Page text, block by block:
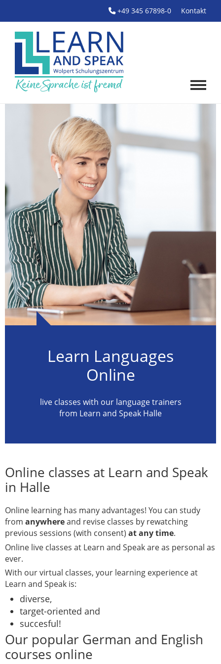
+49 345 67898-0 Kontakt
Learn Languages
Online
live classes with our language trainers
from Learn and Speak Halle
Online classes at Learn and Speak
in Halle
Online learning has many advantages! You can study
from anywhereand revise classes by rewatching
previous sessions (with consent) at any time.
Online live classes at Learn and Speak are as personal as
ever.
With our virtual classes, your learning experience at
Learn and Speak is:
diverse,
target-oriented and
succesful!
Our popular German and English
courses online